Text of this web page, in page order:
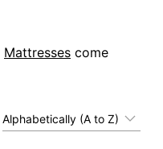
Mattresses come
Alphabetically (A to Z)